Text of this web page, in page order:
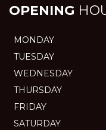
OPENING
MONDAY
TUESDAY
WEDNESDAY
THURSDAY
FRIDAY
SATURDAY